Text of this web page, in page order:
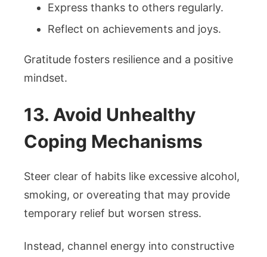
Express thanks to others regularly.
Reflect on achievements and joys.
Gratitude fosters resilience and a positive
mindset.
13. Avoid Unhealthy
Coping Mechanisms
Steer clear of habits like excessive alcohol,
smoking, or overeating that may provide
temporary relief but worsen stress.
Instead, channel energy into constructive